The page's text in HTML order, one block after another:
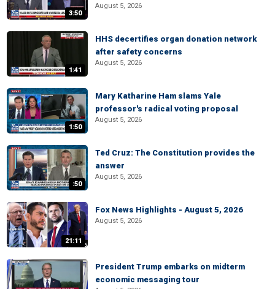
3:50
August 5, 2026
1:41
HHS decertifies organ donation network
after safety concerns
August 5, 2026
1:50
Mary Katharine Ham slams Yale
professor's radical voting proposal
August 5, 2026
:50
Ted Cruz: The Constitution provides the
answer
August 5, 2026
21:11
Fox News Highlights - August 5, 2026
August 5, 2026
President Trump embarks on midterm
economic messaging tour